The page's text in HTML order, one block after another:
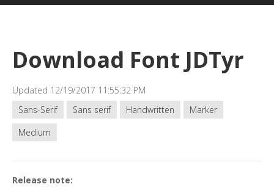
Download Font JDTyr
Updated 12/19/2017 11:55:32 PM
Sans-Serif
Sans serif Handwritten
Marker
Medium
Release note: